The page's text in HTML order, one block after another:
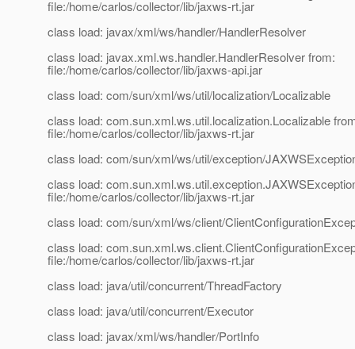
file:/home/carlos/collector/lib/jaxws-rt.jar
class load: javax/xml/ws/handler/HandlerResolver
class load: javax.xml.ws.handler.HandlerResolver from:
file:/home/carlos/collector/lib/jaxws-api.jar
class load: com/sun/xml/ws/util/localization/Localizable
class load: com.sun.xml.ws.util.localization.Localizable
file:/home/carlos/collector/lib/jaxws-rt.jar
class load: com/sun/xml/ws/util/exception/
class load:
file:/home/carlos/collector/lib/jaxws-rt.jar
class load: com/sun/xml/ws/client/
class load:
file:/home/carlos/collector/lib/jaxws-rt.jar
class load: java/util/concurrent/ThreadFactory
class load: java/util/concurrent/Executor
class load: javax/xml/ws/handler/PortInfo